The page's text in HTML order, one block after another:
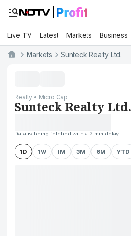
Live TV Latest Markets Business
Markets Sunteck Realty Ltd.
Realty • Micro Cap
Sunteck Realty Ltd.
Data is being fetched with a 2 min delay
1D 1W 1M 3M 6M YTD